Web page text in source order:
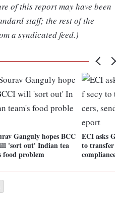
of this report may have been
staff; the rest of the
a syndicated feed.)
Ganguly hopes BCC
'sort out' Indian tea
food problem
ECI asks
to transfer
compliance